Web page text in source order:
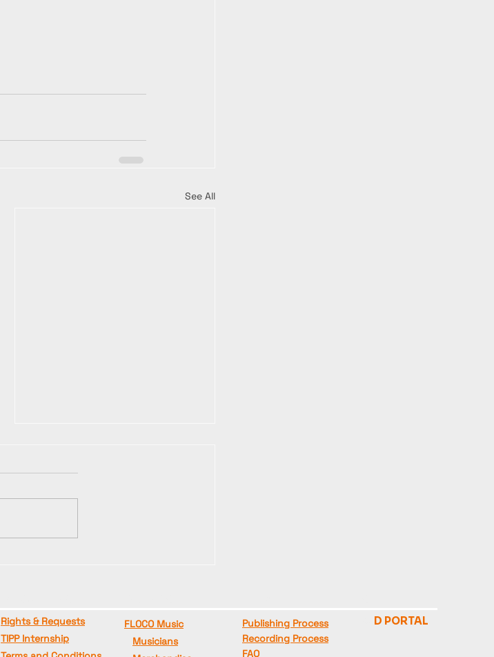
See All
Publishing Process
Recording Process
FAQ
D PORTAL
Rights & Requests
TIPP Internship
FLOCO Music
Musicians